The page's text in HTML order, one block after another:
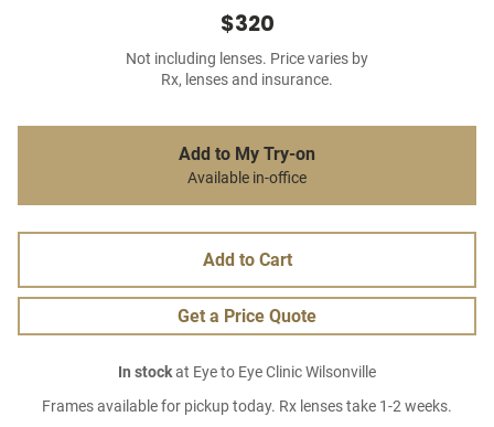
$320
Not including lenses. Price varies by
Rx, lenses and insurance.
Add to My Try-on
Available in-office
Add to Cart
Get a Price Quote
In stockat Eye to Eye Clinic Wilsonville
Frames available for pickup today. Rx lenses take 1-2 weeks.